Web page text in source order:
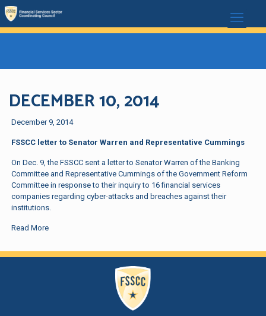
DECEMBER 10, 2014
December 9, 2014
FSSCC letter to Senator Warren and Representative Cummings
On Dec. 9, the FSSCC sent a letter to Senator Warren of the Banking
Committee and Representative Cummings of the Government Reform
Committee in response to their inquiry to 16 financial services
companies regarding cyber-attacks and breaches against their
institutions.
Read More